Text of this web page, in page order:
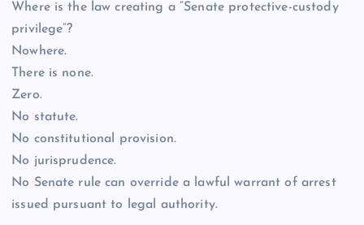
Where is the law creating a “Senate protective-custody
privilege”?
Nowhere.
There is none.
Zero.
No statute.
No constitutional provision.
No jurisprudence.
No Senate rule can override a lawful warrant of arrest
issued pursuant to legal authority.